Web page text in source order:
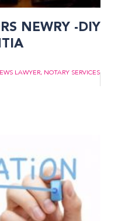
NEWRY -DIY
LAWYER, NOTARY SERVICES